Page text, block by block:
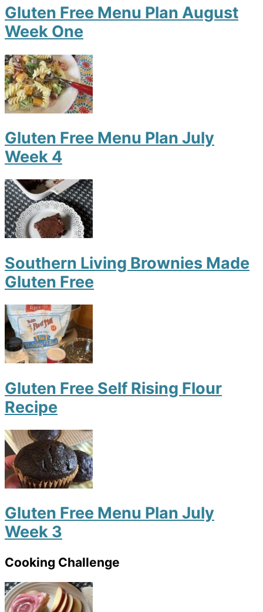
Gluten Free Menu Plan August
Week One
Gluten Free Menu Plan July
Week 4
Southern Living Brownies Made
Gluten Free
Gluten Free Self Rising Flour
Recipe
Gluten Free Menu Plan July
Week 3
Cooking Challenge